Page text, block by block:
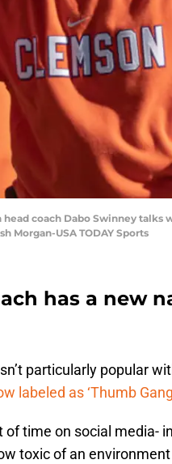
head coach Dabo Swinney
Morgan-USA TODAY Sports
has a new
particularly popular
labeled as ‘Thumb
of time on social media-
toxic of an